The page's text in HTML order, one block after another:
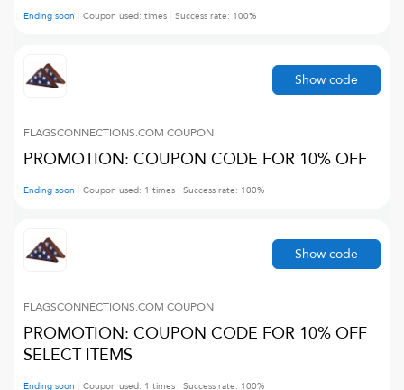
Ending soon Coupon used: times Success rate: 100%
FLAGSCONNECTIONS.COM COUPON
PROMOTION: COUPON CODE FOR 10% OFF
Ending soon Coupon used: 1 times Success rate: 100%
Show code
FLAGSCONNECTIONS.COM COUPON
PROMOTION: COUPON CODE FOR 10% OFF
SELECT ITEMS
Ending soon Coupon used: 1 times Success rate: 100%
Show code